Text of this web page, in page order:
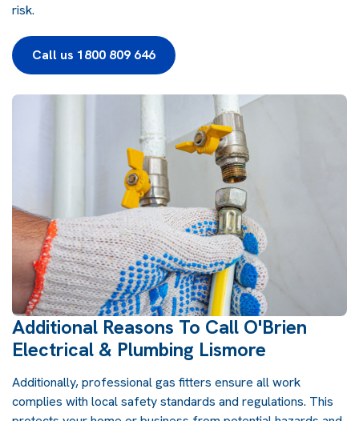
risk.
Call us 1800 809 646
Additional Reasons To Call O'Brien
Electrical & Plumbing Lismore
Additionally, professional gas fitters ensure all work
complies with local safety standards and regulations. This